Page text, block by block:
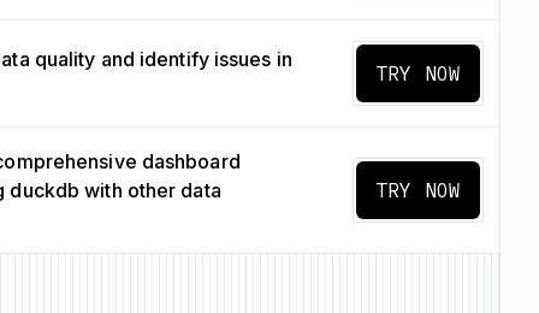
quality and identify issues in
TRY NOW
dashboard
duckdb with other data
TRY NOW